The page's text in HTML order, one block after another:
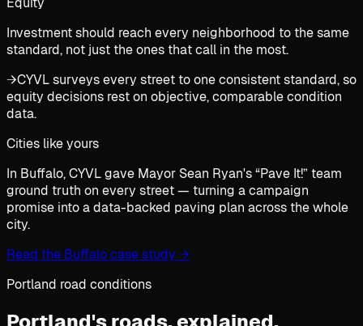
Investment should reach every neighborhood to the same
standard, not just the ones that call in the most.
→CYVL surveys every street to one consistent standard, so
equity decisions rest on objective, comparable condition
data.
Cities like yours
In Buffalo, CYVL gave Mayor Sean Ryan's “Pave It!” team
ground truth on every street — turning a campaign
promise into a data-backed paving plan across the whole
city.
Read the Buffalo case study →
Portland road conditions